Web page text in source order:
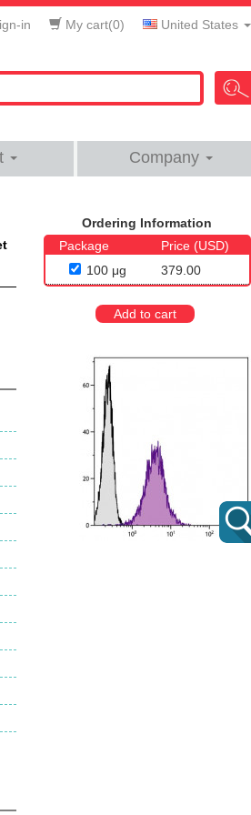
in My cart(0) United States
Company
Ordering Information
Package
Price (USD)
100 μg
379.00
Add to cart